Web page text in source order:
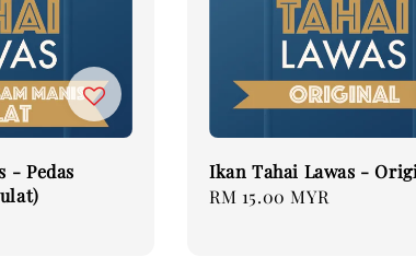
- Pedas
Ikan Tahai Lawas -
Regular
RM 15.00 MYR